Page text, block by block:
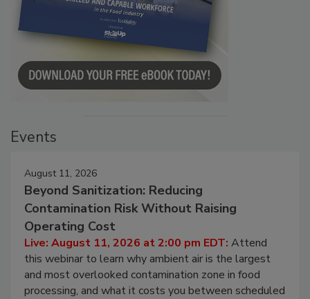
August 11, 2026
Beyond Sanitization: Reducing
Contamination Risk Without Raising
Operating Cost
Live: August 11, 2026 at 2:00 pm EDT:Attend
this webinar to learn why ambient air is the largest
and most overlooked contamination zone in food